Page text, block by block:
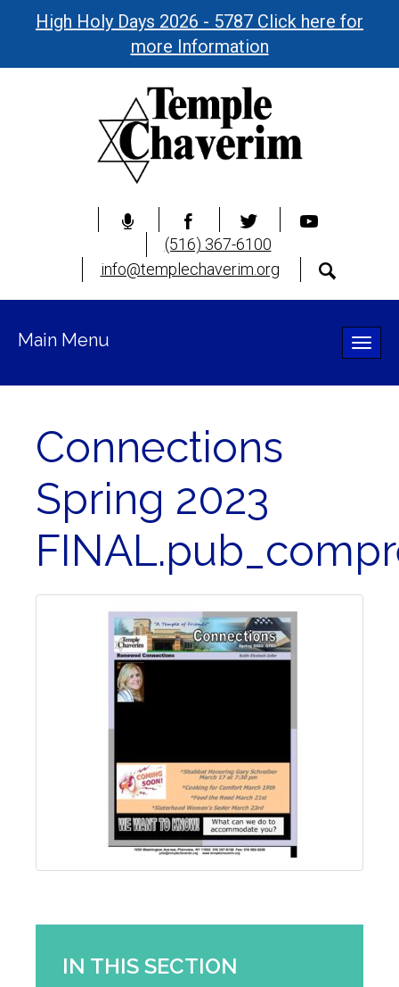
High Holy Days 2026 - 5787 Click here for
more Information
(516) 367-6100
info@templechaverim.org
Toggle
Main Menu
Connections
Spring 2023
IN THIS SECTION